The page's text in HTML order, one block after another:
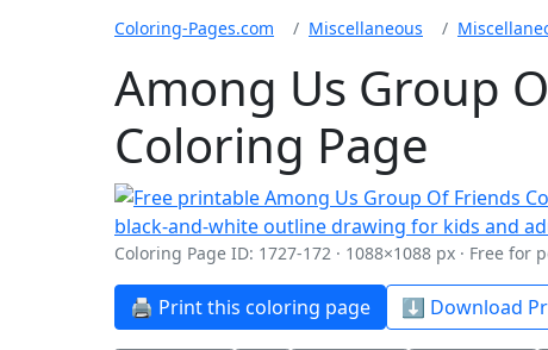
Coloring-Pages.com Miscellaneous
Among Us Group
Coloring Page
Coloring Page ID: 1727-172 · 1088×1088 px · Free for
🖨️ Print this coloring page ⬇️ Download